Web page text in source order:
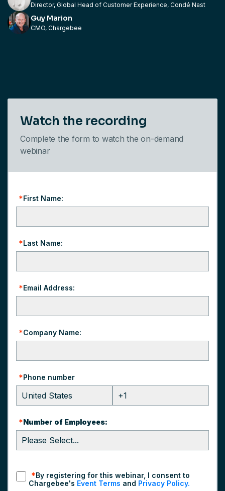
Director, Global Head of Customer Experience, Condé Nast
Guy Marion
CMO, Chargebee
Watch the recording
Complete the form to watch the on-demand
webinar
*First Name:
*Last Name:
*Email Address:
*Company Name:
*Phone number
*Number of Employees:
*By registering for this webinar, I consent to
Chargebee's Event Terms and Privacy Policy.